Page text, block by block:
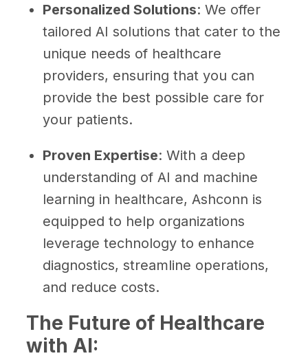
Personalized Solutions: We offer
tailored AI solutions that cater to the
unique needs of healthcare
providers, ensuring that you can
provide the best possible care for
your patients.
Proven Expertise: With a deep
understanding of AI and machine
learning in healthcare, Ashconn is
equipped to help organizations
leverage technology to enhance
diagnostics, streamline operations,
and reduce costs.
The Future of Healthcare
with AI: